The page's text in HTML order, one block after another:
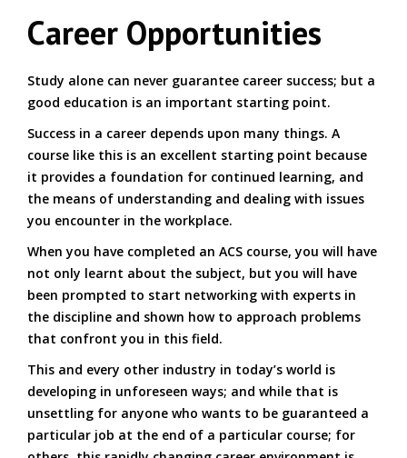
Career Opportunities
Study alone can never guarantee career success; but a
good education is an important starting point.
Success in a career depends upon many things. A
course like this is an excellent starting point because
it provides a foundation for continued learning, and
the means of understanding and dealing with issues
you encounter in the workplace.
When you have completed an ACS course, you will have
not only learnt about the subject, but you will have
been prompted to start networking with experts in
the discipline and shown how to approach problems
that confront you in this field.
This and every other industry in today’s world is
developing in unforeseen ways; and while that is
unsettling for anyone who wants to be guaranteed a
particular job at the end of a particular course; for